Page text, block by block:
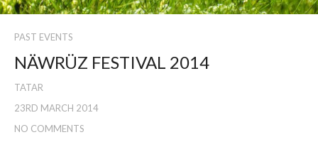
PAST EVENTS
NÄWRÜZ FESTIVAL 2014
TATAR
23RD MARCH 2014
NO COMMENTS